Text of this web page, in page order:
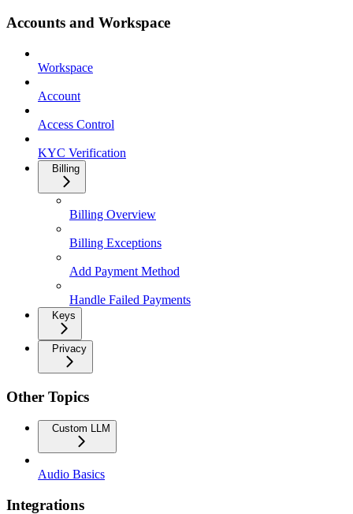
Accounts and Workspace
Workspace
Account
Access Control
KYC Verification
Billing
Billing Overview
Billing Exceptions
Add Payment Method
Handle Failed Payments
Keys
Privacy
Other Topics
Custom LLM
Audio Basics
Integrations